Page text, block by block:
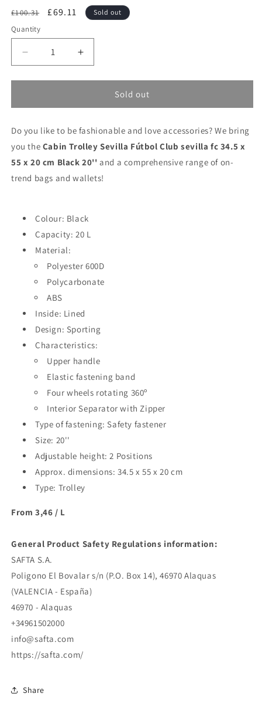
Regular
price
£100.31
Sale
£69.11 Sold out
Quantity
Decrease
quantity
for
Trolley
Fútbol
Club
fc
34.5
x
Black
20&#39;&#39;
Increase
quantity
for
Trolley
Fútbol
Club
fc
34.5
x
20
cm
20&#39;&#39;
Sold out
Do you like to be fashionable and love accessories? We bring
you the Cabin Trolley Sevilla Fútbol Club sevilla fc 34.5 x
55 x 20 cm Black 20'' and a comprehensive range of on-
trend bags and wallets!
Colour: Black
Capacity: 20 L
Material:
Polyester 600D
Polycarbonate
ABS
Inside: Lined
Design: Sporting
Characteristics:
Upper handle
Elastic fastening band
Four wheels rotating 360º
Interior Separator with Zipper
Type of fastening: Safety fastener
Size: 20''
Adjustable height: 2 Positions
Approx. dimensions: 34.5 x 55 x 20 cm
Type: Trolley
From 3,46 / L
General Product Safety Regulations information:
SAFTA S.A.
Poligono El Bovalar s/n (P.O. Box 14), 46970 Alaquas
(VALENCIA - España)
46970 - Alaquas
+34961502000
info@safta.com
https://safta.com/
Share